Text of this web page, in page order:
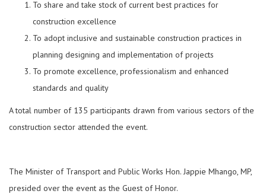
To share and take stock of current best practices for
construction excellence
To adopt inclusive and sustainable construction practices in
planning designing and implementation of pro­jects
To promote excellence, professionalism and enhanced
standards and quality
A total number of 135 participants drawn from various sectors of the
construction sector attended the event.
The Minister of Transport and Public Works Hon. Jappie Mhango, MP,
presided over the event as the Guest of Honor.